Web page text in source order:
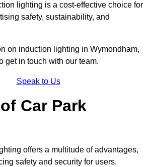
lighting is a cost-effective choice for
safety, sustainability, and
on induction lighting in Wymondham,
get in touch with our team.
Speak to Us
Car Park
offers a multitude of advantages,
safety and security for users.